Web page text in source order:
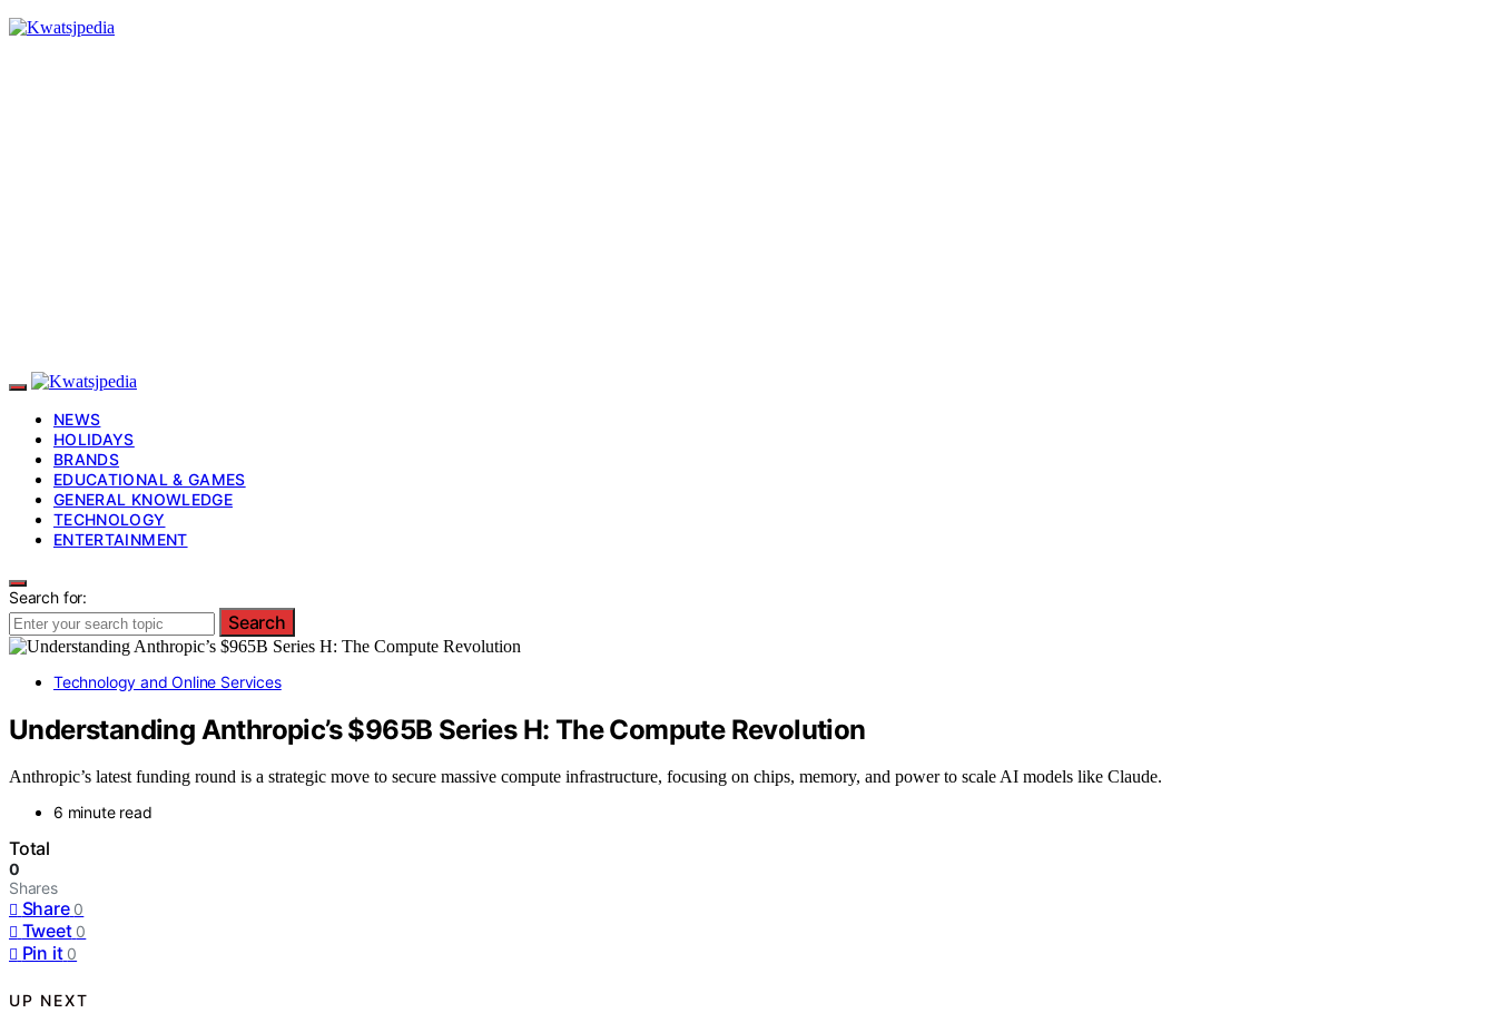
NEWS
HOLIDAYS
BRANDS
EDUCATIONAL & GAMES
GENERAL KNOWLEDGE
TECHNOLOGY
ENTERTAINMENT
Search for:
Search
Technology and Online Services
Understanding Anthropic’s $965B Series H: The Compute Revolution
Anthropic’s latest funding round is a strategic move to secure massive compute infrastructure, focusing on chips, memory, and power to scale AI models like Claude.
6 minute read
Total
0
Shares
Share 0
Tweet 0
Pin it 0
UP NEXT